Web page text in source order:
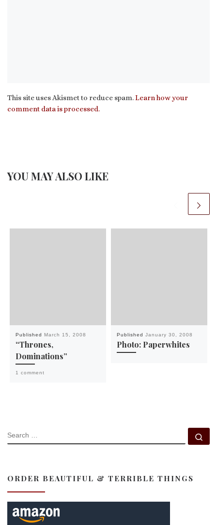
This site uses Akismet to reduce spam.Learn how your
comment data is processed.
YOU MAY ALSO LIKE
Published March 15, 2008
“Thrones,
Dominations”
1 comment
Published January 30, 2008
Photo: Paperwhites
SEARCH
ORDER BEAUTIFUL & TERRIBLE THINGS